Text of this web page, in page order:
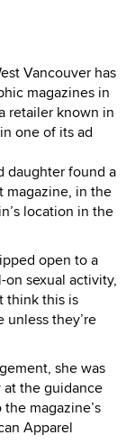
Vancouver has
magazines in
retailer known in
one of its ad
daughter found a
magazine, in the
location in the
open to a
sexual activity,
think this is
they’re
she was
the guidance
magazine’s
Apparel